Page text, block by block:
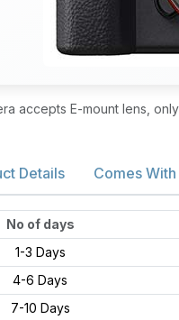
accepts E-mount lens,
Details Comes With
No of days
1-3 Days
4-6 Days
7-10 Days